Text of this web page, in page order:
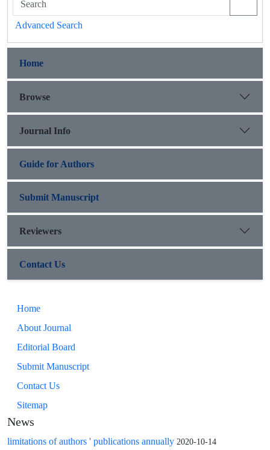
Advanced Search
Home
Browse
Journal Info
Guide for Authors
Submit Manuscript
Reviewers
Contact Us
Home
About Journal
Editorial Board
Submit Manuscript
Contact Us
Sitemap
News
limitations of authors ' publications annually 2020-10-14